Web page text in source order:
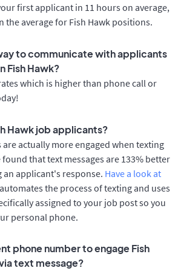
first applicant in 11 hours on average,
the average for Fish Hawk positions.
to communicate with applicants
Fish Hawk?
which is higher than phone call or
Hawk job applicants?
actually more engaged when texting
that text messages are 133% better
applicant's response. Have a look at
the process of texting and uses
assigned to your job post so you
personal phone.
phone number to engage Fish
text message?